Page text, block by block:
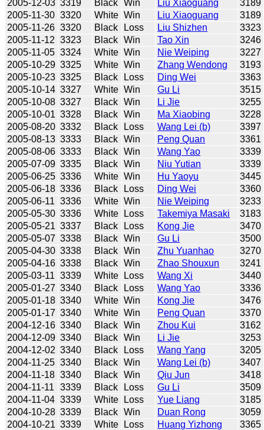
2005-12-03 3319 Black Win Liu Xiaoguang
3189
2005-11-30 3320 White Win Liu Xiaoguang
3189
2005-11-26 3320 Black Loss Liu Shizhen
3323
2005-11-12 3323 Black Win Tao Xin
3246
2005-11-05 3324 White Win Nie Weiping
3227
2005-10-29 3325 White Win Zhang Wendong
3193
2005-10-23 3325 Black Loss Ding Wei
3363
2005-10-14 3327 White Win Gu Li
3515
2005-10-08 3327 Black Win Li Jie
3255
2005-10-01 3328 Black Win Ma Xiaobing
3228
2005-08-20 3332 Black Loss Wang Lei (b)
3397
2005-08-13 3333 Black Win Peng Quan
3361
2005-08-06 3333 Black Win Wang Yao
3339
2005-07-09 3335 Black Win Niu Yutian
3339
2005-06-25 3336 White Win Hu Yaoyu
3445
2005-06-18 3336 Black Loss Ding Wei
3360
2005-06-11 3336 White Win Nie Weiping
3233
2005-05-30 3336 White Loss Takemiya Masaki
3183
2005-05-21 3337 Black Loss Kong Jie
3470
2005-05-07 3338 Black Win Gu Li
3500
2005-04-30 3338 Black Win Zhu Yuanhao
3270
2005-04-16 3338 Black Win Zhao Shouxun
3241
2005-03-11 3339 White Loss Wang Xi
3440
2005-01-27 3340 Black Loss Wang Yao
3336
2005-01-18 3340 White Win Kong Jie
3476
2005-01-17 3340 White Win Peng Quan
3370
2004-12-16 3340 Black Win Zhou Kui
3162
2004-12-09 3340 Black Win Li Jie
3253
2004-12-02 3340 Black Loss Wang Yang
3205
2004-11-25 3340 Black Win Wang Lei (b)
3407
2004-11-18 3340 Black Win Qiu Jun
3418
2004-11-11
3339 Black Loss Gu Li
3509
2004-11-04 3339 White Loss Yue Liang
3185
2004-10-28 3339 Black Win Duan Rong
3059
2004-10-21 3339 White Loss Huang Yizhong
3365